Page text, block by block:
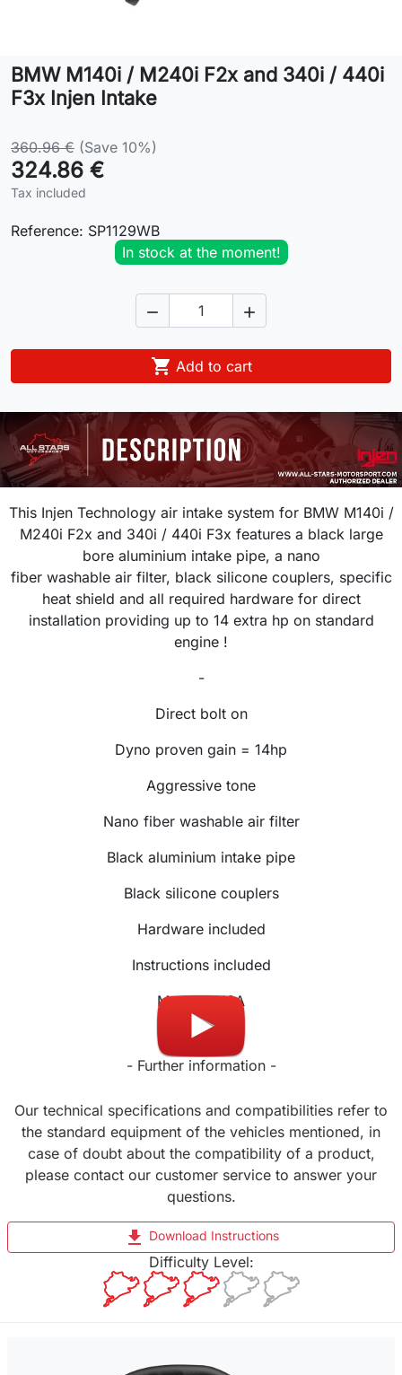
Contact
BMW M140i / M240i F2x and 340i / 440i
F3x Injen Intake
360.96 € (Save 10%)
324.86 €
Tax included
Reference: SP1129WB
In stock at the moment!
 
 Add to cart
This Injen Technology air intake system for BMW M140i /
M240i F2x and 340i / 440i F3x features a black large
bore aluminium intake pipe, a nano
fiber washable air filter, black silicone couplers, specific
heat shield and all required hardware for direct
installation providing up to 14 extra hp on standard
engine !
-
Direct bolt on
Dyno proven gain = 14hp
Aggressive tone
Nano fiber washable air filter
Black aluminium intake pipe
Black silicone couplers
Hardware included
Instructions included
Made in USA
- Further information -
Our technical specifications and compatibilities refer to
the standard equipment of the vehicles mentioned, in
case of doubt about the compatibility of a product,
please contact our customer service to answer your
questions.
file_download Download Instructions
Difficulty Level: